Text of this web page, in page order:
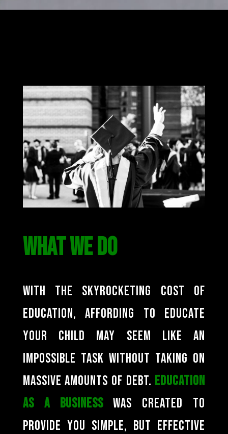
WHAT WE DO
With the skyrocketing cost of
education, affording to educate
your child may seem like an
impossible task without taking on
massive amounts of debt. Education
as a Businesswas created to
provide you simple, but effective